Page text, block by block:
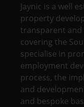
Jaynic is a well
property
transparent and
covering the
specialise in
employment
process, the
and
and bespoke